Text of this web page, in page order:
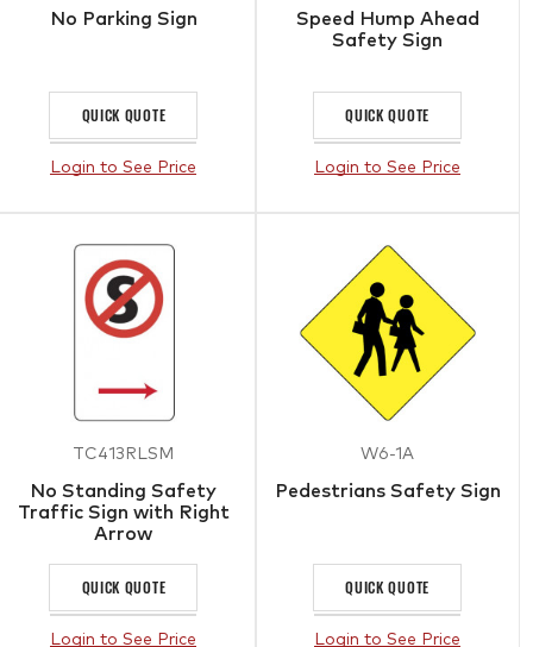
No Parking Sign
QUICK QUOTE
Login to See Price
Speed Hump Ahead
Safety Sign
QUICK QUOTE
Login to See Price
TC413RLSM
No Standing Safety
Traffic Sign with Right
Arrow
QUICK QUOTE
Login to See Price
W6-1A
Pedestrians Safety Sign
QUICK QUOTE
Login to See Price